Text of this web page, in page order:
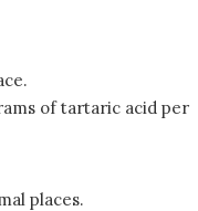
of tartaric acid per
places.